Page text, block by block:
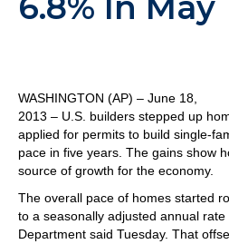
WASHINGTON (AP) – June 18,
2013 – U.S. builders stepped up
applied for permits to build single-
pace in five years. The gains show
source of growth for the economy.
The overall pace of homes started
to a seasonally adjusted annual
Department said Tuesday. That